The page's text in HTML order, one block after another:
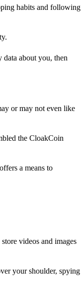
habits and following
about you, then
or may not even like
the CloakCoin
a means to
videos and images
your shoulder, spying